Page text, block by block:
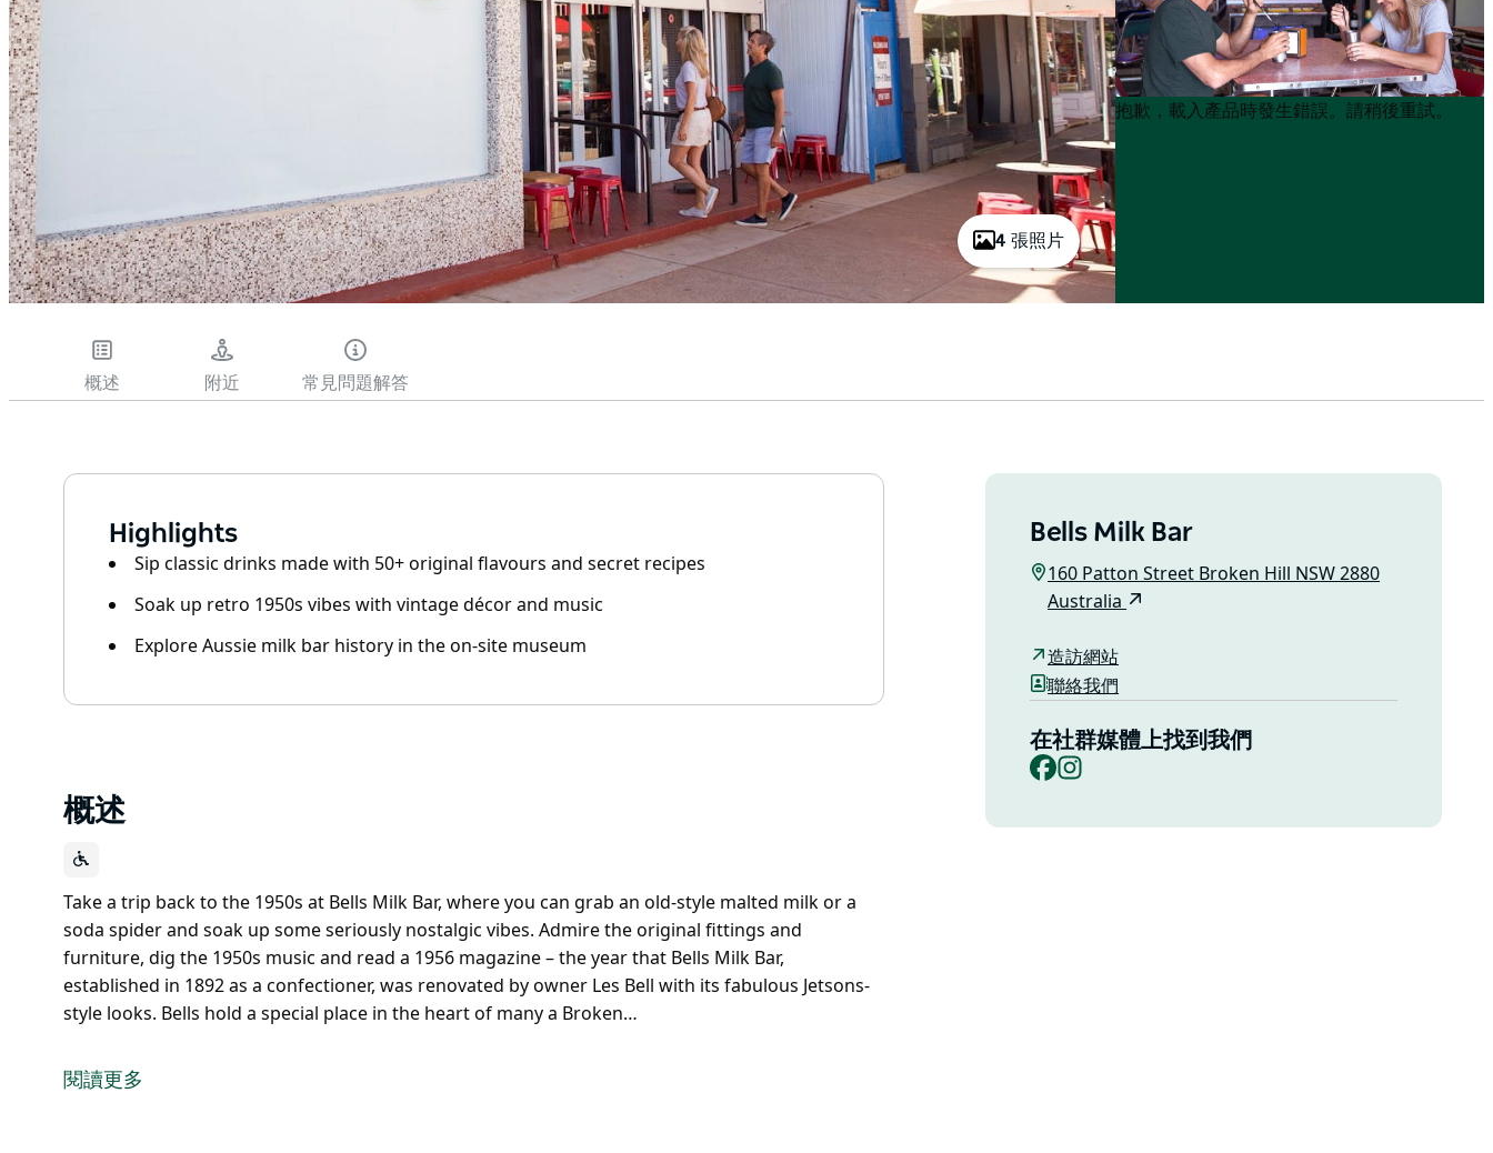
4 張照片
Product
List
Product
List
抱歉，載入產品時發生錯誤。請稍後重試。
概述 附近 常見問題解答
Highlights
Sip classic drinks made with 50+ original flavours and secret recipes
Soak up retro 1950s vibes with vintage décor and music
Explore Aussie milk bar history in the on-site museum
概述
Take a trip back to the 1950s at Bells Milk Bar, where you can grab an old-style malted milk or a
soda spider and soak up some seriously nostalgic vibes. Admire the original fittings and
furniture, dig the 1950s music and read a 1956 magazine – the year that Bells Milk Bar,
established in 1892 as a confectioner, was renovated by owner Les Bell with its fabulous Jetsons-
style looks. Bells hold a special place in the heart of many a Broken…
soda spider and soak up some seriously nostalgic vibes.
閱讀更多
Bells Milk Bar
160 Patton Street Broken Hill NSW 2880
Australia
造訪網站
聯絡我們
在社群媒體上找到我們
Facebook